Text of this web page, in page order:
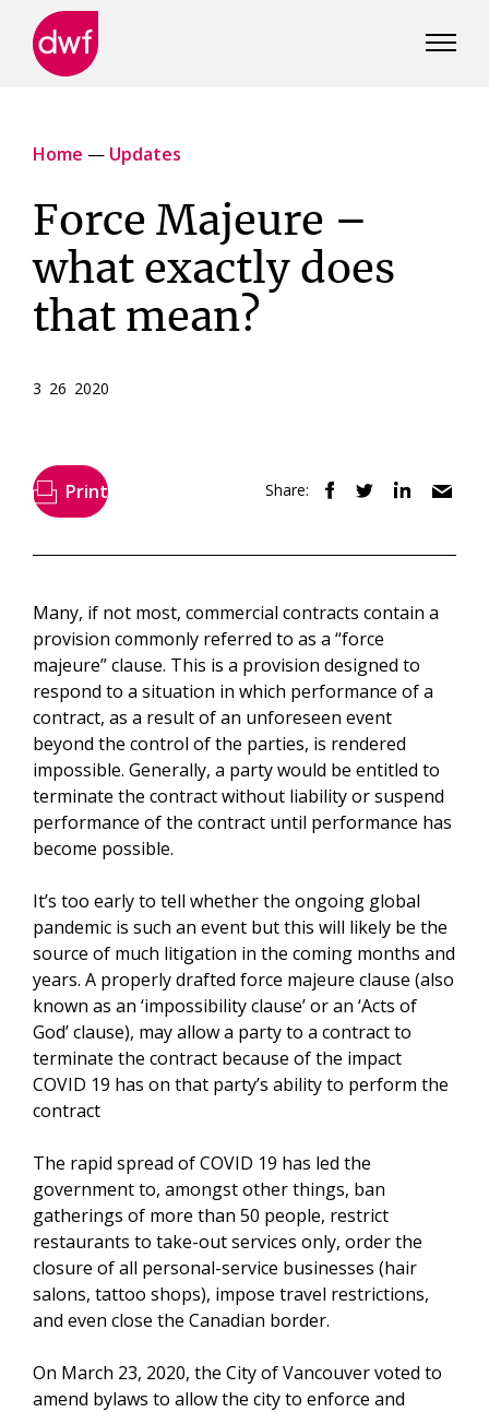
Home — Updates
Force Majeure –
what exactly does
that mean?
3 26 2020
Print Share:
Many, if not most, commercial contracts contain a
provision commonly referred to as a “force
majeure” clause. This is a provision designed to
respond to a situation in which performance of a
contract, as a result of an unforeseen event
beyond the control of the parties, is rendered
impossible. Generally, a party would be entitled to
terminate the contract without liability or suspend
performance of the contract until performance has
become possible.
It’s too early to tell whether the ongoing global
pandemic is such an event but this will likely be the
source of much litigation in the coming months and
years. A properly drafted force majeure clause (also
known as an ‘impossibility clause’ or an ‘Acts of
God’ clause), may allow a party to a contract to
terminate the contract because of the impact
COVID 19 has on that party’s ability to perform the
contract
The rapid spread of COVID 19 has led the
government to, amongst other things, ban
gatherings of more than 50 people, restrict
restaurants to take-out services only, order the
closure of all personal-service businesses (hair
salons, tattoo shops), impose travel restrictions,
and even close the Canadian border.
On March 23, 2020, the City of Vancouver voted to
amend bylaws to allow the city to enforce and